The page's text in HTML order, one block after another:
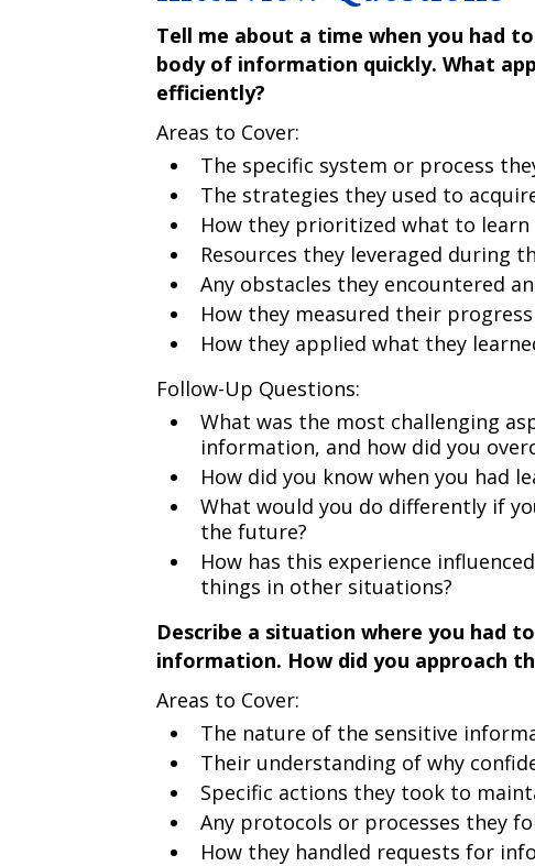
Tell me about a time when you had
body of information quickly. What
efficiently?
Areas to Cover:
The specific system or process
The strategies they used to
How they prioritized what to
Resources they leveraged during
Any obstacles they encountered
How they measured their progress
How they applied what they
Follow-Up Questions:
What was the most challenging
information, and how did you
How did you know when you had
What would you do differently if
the future?
How has this experience
things in other situations?
Describe a situation where you had
information. How did you approach
Areas to Cover:
The nature of the sensitive
Their understanding of why
Specific actions they took to
Any protocols or processes they
How they handled requests for